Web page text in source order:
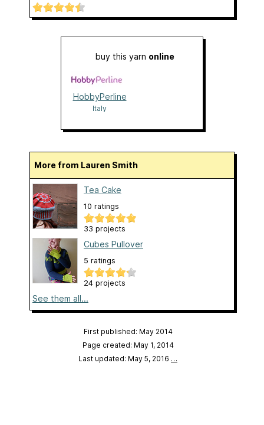
buy this yarn online
HobbyPerline
Italy
More from Lauren Smith
Tea Cake
10 ratings
33 projects
Cubes Pullover
5 ratings
24 projects
See them all...
First published: May 2014
Page created: May 1, 2014
Last updated: May 5, 2016 …